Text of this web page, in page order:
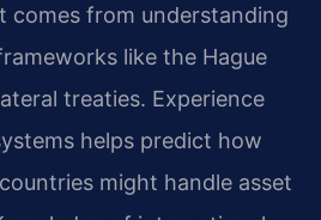
comes from understanding
like the Hague
treaties. Experience
helps predict how
might handle asset